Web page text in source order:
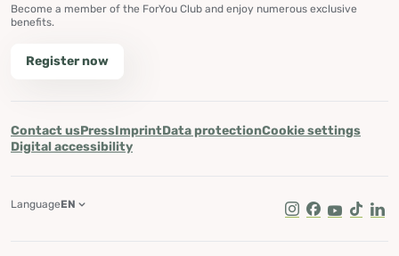
Become a member of the ForYou Club and enjoy numerous exclusive
benefits.
Register now
Contact usPressImprintData protectionCookie settings
Digital accessibility
Instagram
Facebook
Youtube
Tik Tok
LanguageEN